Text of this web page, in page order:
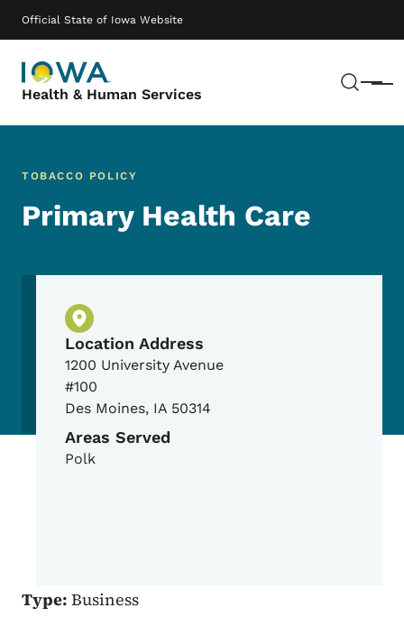
Official State of Iowa Website
Health & Human Services Menu
Main navigation
TOBACCO POLICY
Primary Health Care
Physical Location
Location Address
1200 University Avenue
#100
Des Moines, IA 50314
Areas Served
Polk
Type: Business